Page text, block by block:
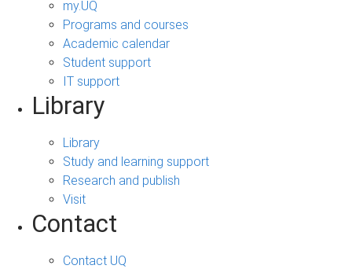
my.UQ
Programs and courses
Academic calendar
Student support
IT support
Library
Library
Study and learning support
Research and publish
Visit
Contact
Contact UQ